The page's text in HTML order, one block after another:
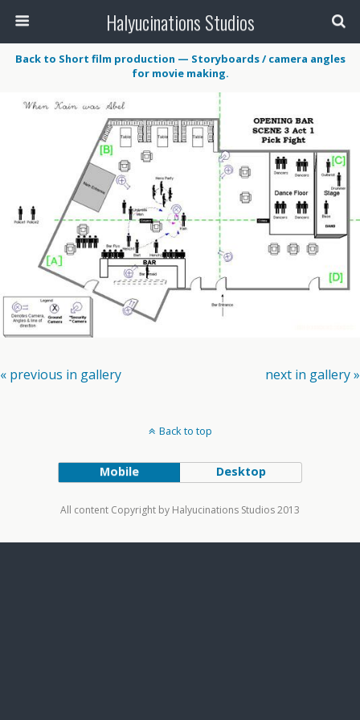
Halyucinations Studios
Back to Short film production — Storyboards / camera angles
for movie making.
« previous in gallery next in gallery »
Back to top
Mobile Desktop
All content Copyright by Halyucinations Studios 2013